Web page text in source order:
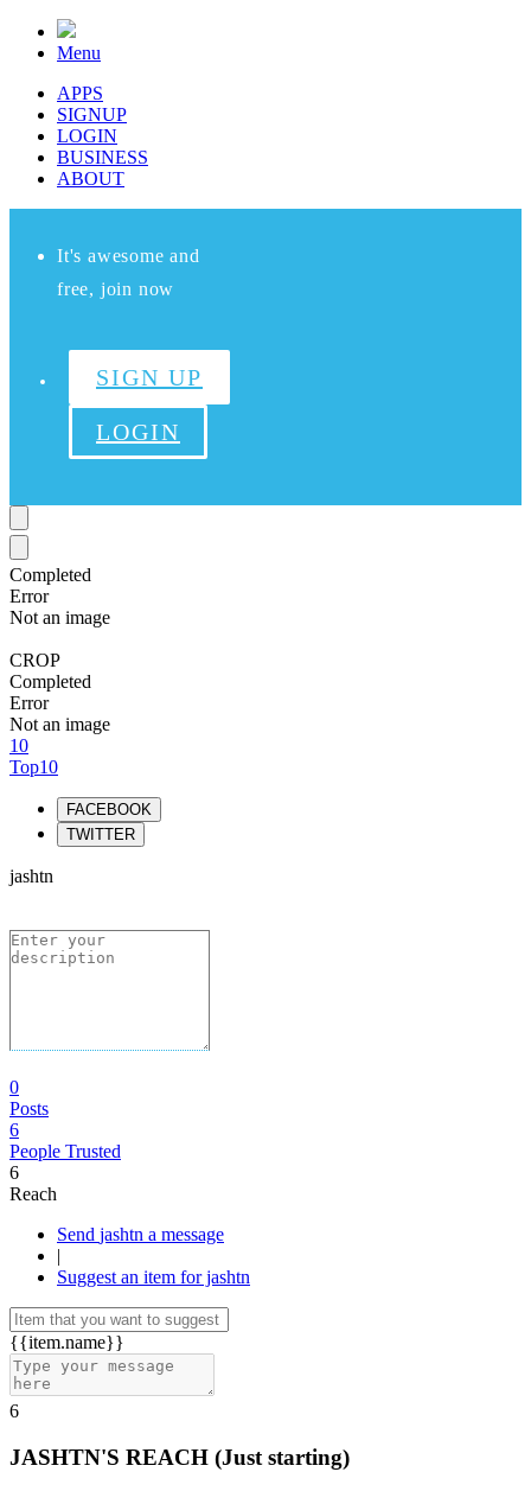
Menu
APPS
SIGNUP
LOGIN
BUSINESS
ABOUT
It's awesome and
free, join now
SIGN UP
LOGIN
Completed
Error
Not an image
CROP
Completed
Error
Not an image
10
Top10
FACEBOOK
TWITTER
jashtn
0
Posts
6
People Trusted
6
Reach
Send jashtn a message
|
Suggest an item for jashtn
{{item.name}}
6
JASHTN'S REACH (Just starting)